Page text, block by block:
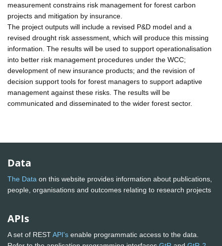
measurement constrains risk management for forest carbon
projects and mitigation by insurance.
The project outputs will include a revised P&D model and a
revised drought risk assessment, which will produce this missing
information. The results will be used to support operationalisation
into better risk management procedures under the WCC;
development of new insurance products; and the revision of
decision support tools for forest managers to support adaptive
management against these risks. The results will be
communicated and disseminated to the wider forest sector.
Data
The Data on this website provides information about publications,
people, organisations and outcomes relating to research projects
APIs
A set of RESTAPI's enable programmatic access to the data.